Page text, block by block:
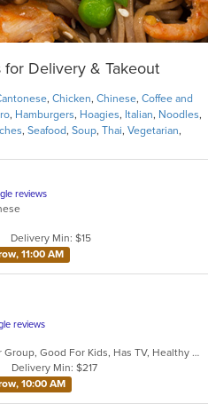
for Delivery & Takeout
, Chicken, Chinese, Coffee and
, Hamburgers, Hoagies, Italian, Noodles,
, Seafood, Soup, Thai, Vegetarian,
reviews
Delivery Min: $15
11:00 AM
reviews
Free Parking, Good For Group, Good For Kids, Has TV, Healthy Options
Delivery Min: $217
10:00 AM